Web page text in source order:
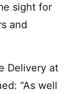
sight for
and
Delivery at
“As well